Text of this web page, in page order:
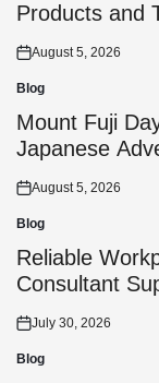
Products and
Posted
on
August 5, 2026
Posted
in
Blog
Mount Fuji
Japanese
Posted
on
August 5, 2026
Posted
in
Blog
Reliable
Consultant
Posted
on
July 30, 2026
Posted
Blog